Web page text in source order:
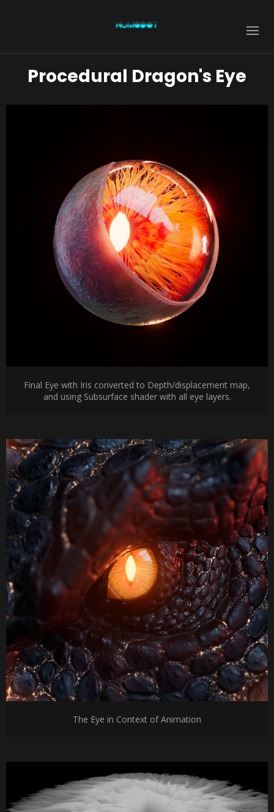
Procedural Dragon's Eye
Final Eye with Iris converted to Depth/displacement map,
and using Subsurface shader with all eye layers.
The Eye in Context of Animation